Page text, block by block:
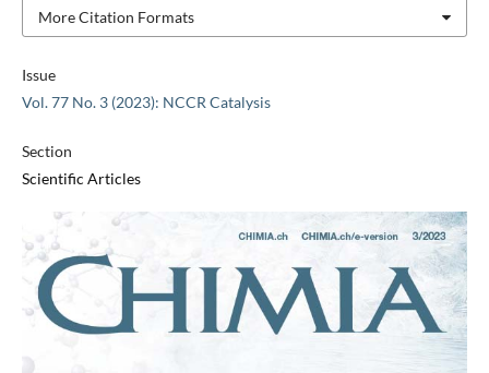
Issue
Vol. 77 No. 3 (2023): NCCR Catalysis
Section
Scientific Articles
More Citation Formats